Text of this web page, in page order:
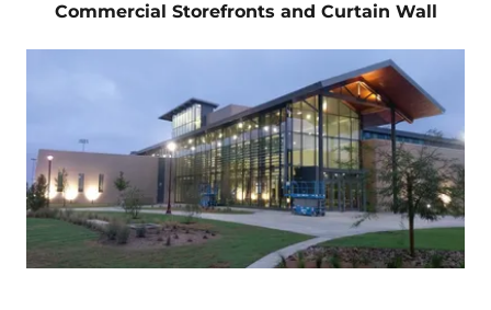
Commercial Storefronts and Curtain Wall